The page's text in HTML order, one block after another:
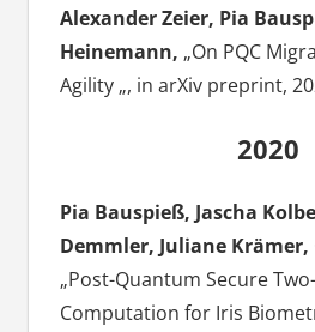
Alexander Zeier, Pia
Heinemann, „On PQC
Agility „, in arXiv preprint,
2020
Pia Bauspieß, Jascha
Demmler, Juliane
„Post-Quantum Secure
Computation for Iris